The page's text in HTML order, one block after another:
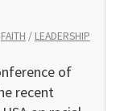
FAITH / LEADERSHIP
of
recent